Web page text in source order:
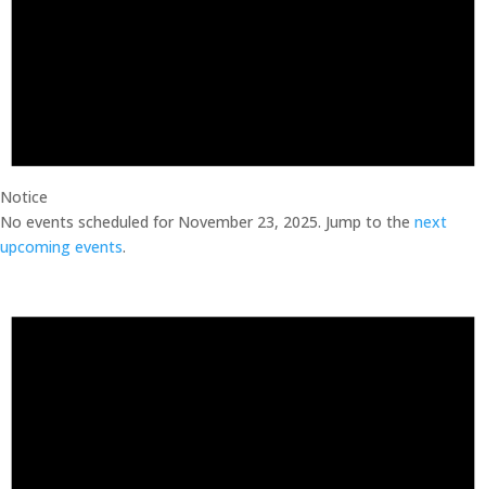
Notice
No events scheduled for November 23, 2025. Jump to the next
upcoming events.